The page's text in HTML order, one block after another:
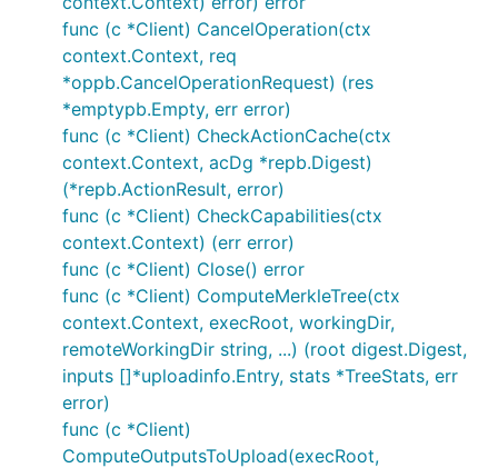
func (c *Client) CancelOperation(ctx
context.Context, req
*oppb.CancelOperationRequest) (res
*emptypb.Empty, err error)
func (c *Client) CheckActionCache(ctx
context.Context, acDg *repb.Digest)
(*repb.ActionResult, error)
func (c *Client) CheckCapabilities(ctx
context.Context) (err error)
func (c *Client) Close() error
func (c *Client) ComputeMerkleTree(ctx
context.Context, execRoot, workingDir,
remoteWorkingDir string, ...) (root digest.Digest,
inputs []*uploadinfo.Entry, stats *TreeStats, err
error)
func (c *Client)
ComputeOutputsToUpload(execRoot,